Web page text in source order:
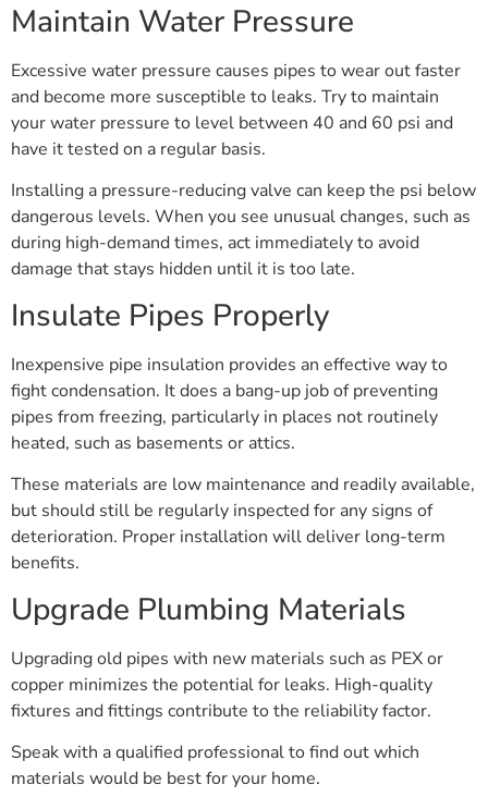
Maintain Water Pressure
Excessive water pressure causes pipes to wear out faster
and become more susceptible to leaks. Try to maintain
your water pressure to level between 40 and 60 psi and
have it tested on a regular basis.
Installing a pressure-reducing valve can keep the psi below
dangerous levels. When you see unusual changes, such as
during high-demand times, act immediately to avoid
damage that stays hidden until it is too late.
Insulate Pipes Properly
Inexpensive pipe insulation provides an effective way to
fight condensation. It does a bang-up job of preventing
pipes from freezing, particularly in places not routinely
heated, such as basements or attics.
These materials are low maintenance and readily available,
but should still be regularly inspected for any signs of
deterioration. Proper installation will deliver long-term
benefits.
Upgrade Plumbing Materials
Upgrading old pipes with new materials such as PEX or
copper minimizes the potential for leaks. High-quality
fixtures and fittings contribute to the reliability factor.
Speak with a qualified professional to find out which
materials would be best for your home.